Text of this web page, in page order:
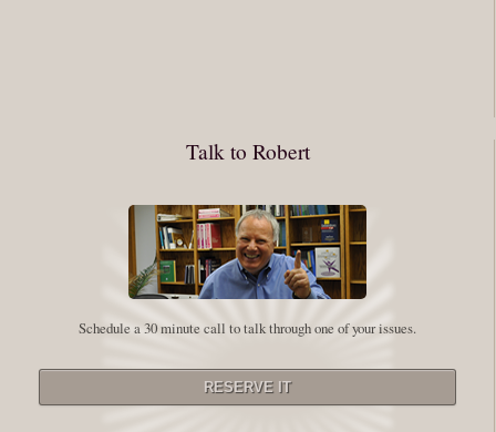
student. However, this notion of being an experiment is appealing to me
on our personal and professional growth journey. As we near year-end its
Leadership and Honesty
The beginning of wisdom is to call things by their right name. Chinese
Talk to Robert
Schedule a 30 minute call to talk through one of your issues.